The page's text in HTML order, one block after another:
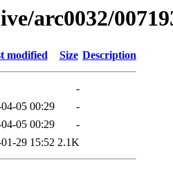
arc0032/
modified Size Description
-
05 00:29
-
05 00:29
-
29 15:52 2.1K